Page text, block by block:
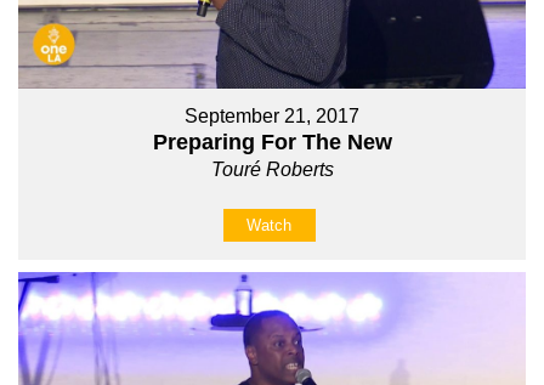
September 21, 2017
Preparing For The New
Touré Roberts
Watch